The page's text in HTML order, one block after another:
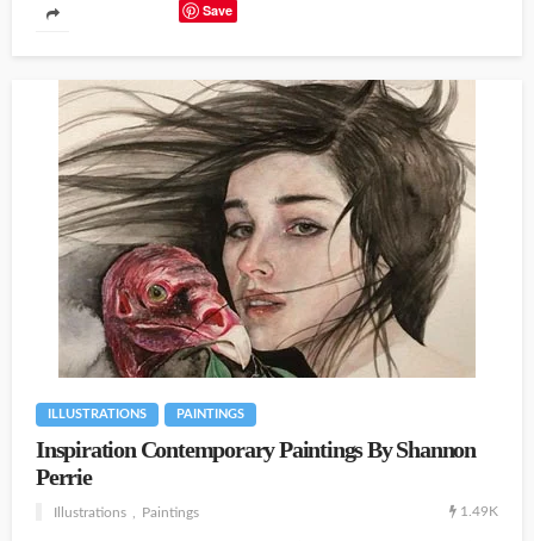
Save
ILLUSTRATIONS PAINTINGS
Inspiration Contemporary Paintings By Shannon
Perrie
Illustrations Paintings 1.49K